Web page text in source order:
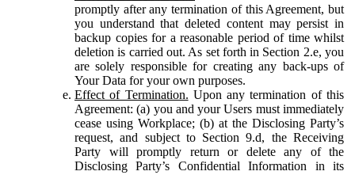
promptly after any termination of this Agreement, but
you understand that deleted content may persist in
backup copies for a reasonable period of time whilst
deletion is carried out. As set forth in Section 2.e, you
are solely responsible for creating any back-ups of
Your Data for your own purposes.
Effect of Termination. Upon any termination of this
Agreement: (a) you and your Users must immediately
cease using Workplace; (b) at the Disclosing Party’s
request, and subject to Section 9.d, the Receiving
Party will promptly return or delete any of the
Disclosing Party’s Confidential Information in its